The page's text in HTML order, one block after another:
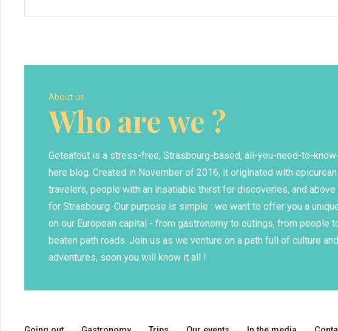
About us
Who are we ?
Geteatout is a stress-free, Strasbourg-based, all-you-need-to-
here blog. Created in November of 2016, it originated with
travelers, people with an insatiable thirst for discoveries, and above
for Strasbourg. Our purpose is simple : we want to offer you a
on our European capital - from gastronomy to outings, from people
beaten path roads. Join us as we venture on a path full of culture and
adventures, soon you will know it all !